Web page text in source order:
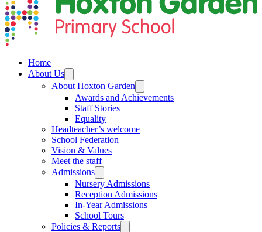
Home
About Us
About Hoxton Garden
Awards and Achievements
Staff Stories
Equality
Headteacher’s welcome
School Federation
Vision & Values
Meet the staff
Admissions
Nursery Admissions
Reception Admissions
In-Year Admissions
School Tours
Policies & Reports